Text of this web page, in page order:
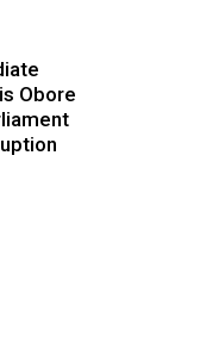
Obore